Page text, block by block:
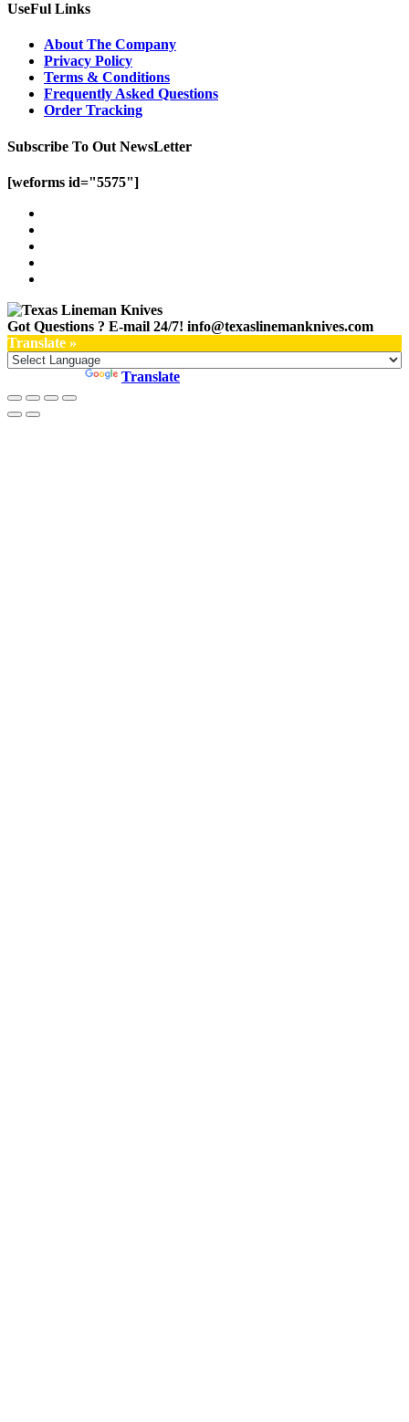
UseFul Links
About The Company
Privacy Policy
Terms & Conditions
Frequently Asked Questions
Order Tracking
Subscribe To Out NewsLetter
[weforms id="5575"]
Got Questions ? E-mail 24/7! info@texaslinemanknives.com
Translate »
Translate